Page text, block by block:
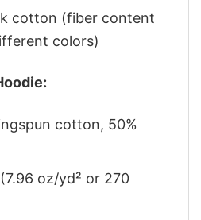
cotton (fiber content
colors)
cotton, 50%
oz/yd² or 270